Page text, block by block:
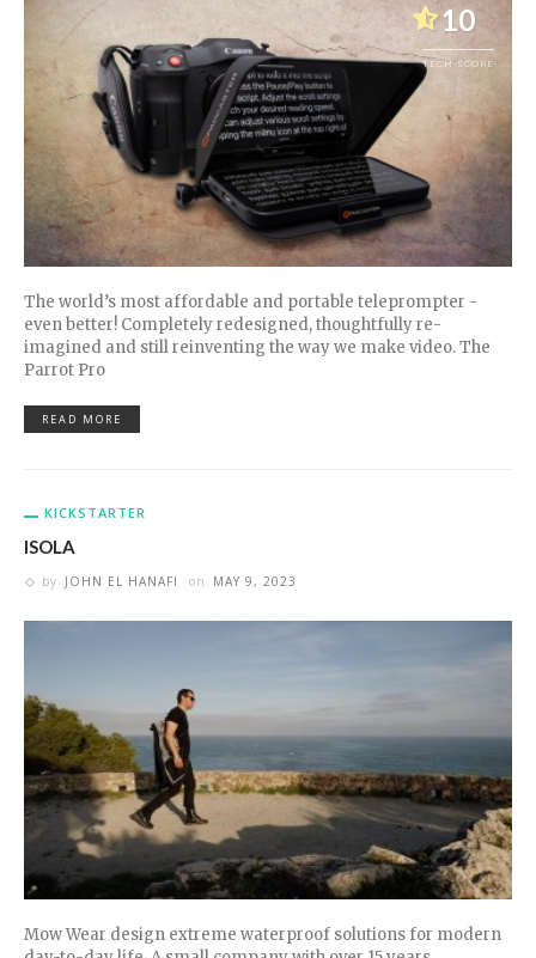
10
TECH SCORE
The world’s most affordable and portable teleprompter -
even better! Completely redesigned, thoughtfully re-
imagined and still reinventing the way we make video. The
Parrot Pro
READ MORE
KICKSTARTER
ISOLA
by JOHN EL HANAFI on MAY 9, 2023
Mow Wear design extreme waterproof solutions for modern